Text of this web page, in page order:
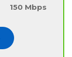
150 Mbps